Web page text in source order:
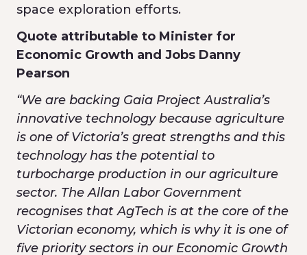
space exploration efforts.
Quote attributable to Minister for
Economic Growth and Jobs Danny
Pearson
“We are backing Gaia Project Australia’s
innovative technology because agriculture
is one of Victoria’s great strengths and this
technology has the potential to
turbocharge production in our agriculture
sector. The Allan Labor Government
recognises that AgTech is at the core of the
Victorian economy, which is why it is one of
five priority sectors in our Economic Growth